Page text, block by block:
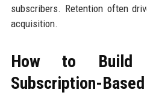
subscribers. Retention often
acquisition.
How to Build
Subscription-